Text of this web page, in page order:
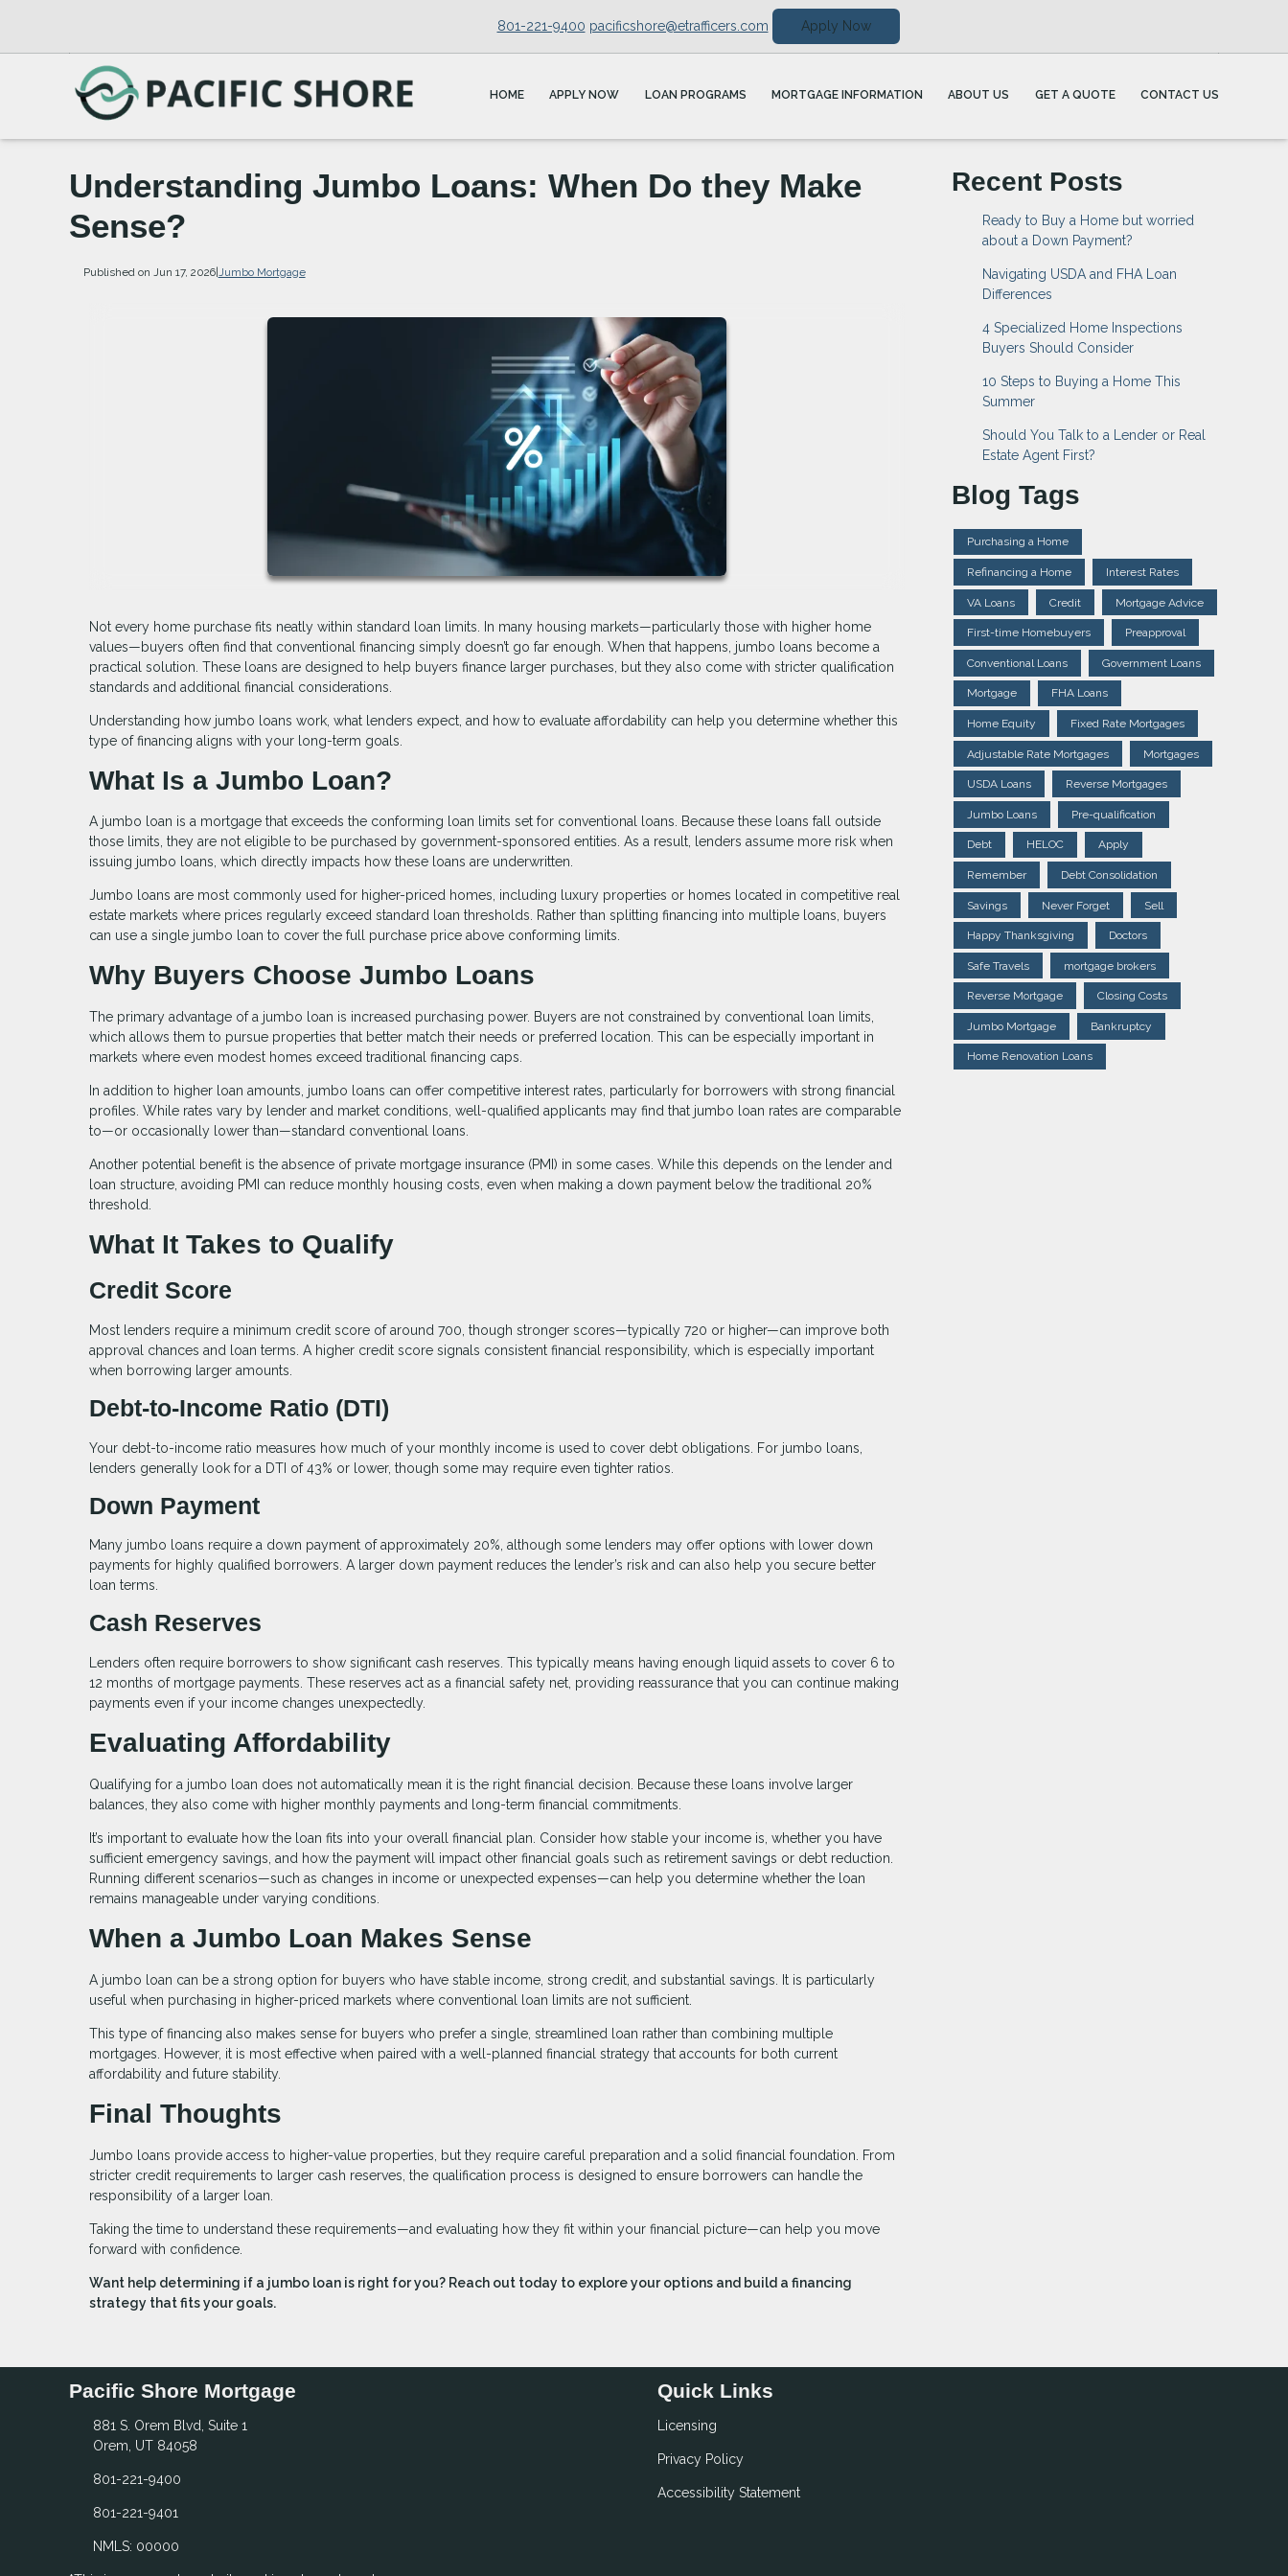
801-221-9400 pacificshore@etrafficers.com Apply Now
HOME APPLY NOW LOAN PROGRAMS MORTGAGE INFORMATION ABOUT US GET A QUOTE CONTACT US
Understanding Jumbo Loans: When Do they Make
Sense?
Published on Jun 17, 2026| Jumbo Mortgage
Not every home purchase fits neatly within standard loan limits. In many housing markets—particularly those with higher home
values—buyers often find that conventional financing simply doesn’t go far enough. When that happens, jumbo loans become a
practical solution. These loans are designed to help buyers finance larger purchases, but they also come with stricter qualification
standards and additional financial considerations.
Understanding how jumbo loans work, what lenders expect, and how to evaluate affordability can help you determine whether this
type of financing aligns with your long-term goals.
What Is a Jumbo Loan?
A jumbo loan is a mortgage that exceeds the conforming loan limits set for conventional loans. Because these loans fall outside
those limits, they are not eligible to be purchased by government-sponsored entities. As a result, lenders assume more risk when
issuing jumbo loans, which directly impacts how these loans are underwritten.
Jumbo loans are most commonly used for higher-priced homes, including luxury properties or homes located in competitive real
estate markets where prices regularly exceed standard loan thresholds. Rather than splitting financing into multiple loans, buyers
can use a single jumbo loan to cover the full purchase price above conforming limits.
Why Buyers Choose Jumbo Loans
The primary advantage of a jumbo loan is increased purchasing power. Buyers are not constrained by conventional loan limits,
which allows them to pursue properties that better match their needs or preferred location. This can be especially important in
markets where even modest homes exceed traditional financing caps.
In addition to higher loan amounts, jumbo loans can offer competitive interest rates, particularly for borrowers with strong financial
profiles. While rates vary by lender and market conditions, well-qualified applicants may find that jumbo loan rates are comparable
to—or occasionally lower than—standard conventional loans.
Another potential benefit is the absence of private mortgage insurance (PMI) in some cases. While this depends on the lender and
loan structure, avoiding PMI can reduce monthly housing costs, even when making a down payment below the traditional 20%
threshold.
What It Takes to Qualify
Credit Score
Most lenders require a minimum credit score of around 700, though stronger scores—typically 720 or higher—can improve both
approval chances and loan terms. A higher credit score signals consistent financial responsibility, which is especially important
when borrowing larger amounts.
Debt-to-Income Ratio (DTI)
Your debt-to-income ratio measures how much of your monthly income is used to cover debt obligations. For jumbo loans,
lenders generally look for a DTI of 43% or lower, though some may require even tighter ratios.
Down Payment
Many jumbo loans require a down payment of approximately 20%, although some lenders may offer options with lower down
payments for highly qualified borrowers. A larger down payment reduces the lender’s risk and can also help you secure better
loan terms.
Cash Reserves
Lenders often require borrowers to show significant cash reserves. This typically means having enough liquid assets to cover 6 to
12 months of mortgage payments. These reserves act as a financial safety net, providing reassurance that you can continue making
payments even if your income changes unexpectedly.
Evaluating Affordability
Qualifying for a jumbo loan does not automatically mean it is the right financial decision. Because these loans involve larger
balances, they also come with higher monthly payments and long-term financial commitments.
It’s important to evaluate how the loan fits into your overall financial plan. Consider how stable your income is, whether you have
sufficient emergency savings, and how the payment will impact other financial goals such as retirement savings or debt reduction.
Running different scenarios—such as changes in income or unexpected expenses—can help you determine whether the loan
remains manageable under varying conditions.
When a Jumbo Loan Makes Sense
A jumbo loan can be a strong option for buyers who have stable income, strong credit, and substantial savings. It is particularly
useful when purchasing in higher-priced markets where conventional loan limits are not sufficient.
This type of financing also makes sense for buyers who prefer a single, streamlined loan rather than combining multiple
mortgages. However, it is most effective when paired with a well-planned financial strategy that accounts for both current
affordability and future stability.
Final Thoughts
Jumbo loans provide access to higher-value properties, but they require careful preparation and a solid financial foundation. From
stricter credit requirements to larger cash reserves, the qualification process is designed to ensure borrowers can handle the
responsibility of a larger loan.
Taking the time to understand these requirements—and evaluating how they fit within your financial picture—can help you move
forward with confidence.
Want help determining if a jumbo loan is right for you? Reach out today to explore your options and build a financing
strategy that fits your goals.
Recent Posts
Ready to Buy a Home but worried
about a Down Payment?
Navigating USDA and FHA Loan
Differences
4 Specialized Home Inspections
Buyers Should Consider
10 Steps to Buying a Home This
Summer
Should You Talk to a Lender or Real
Estate Agent First?
Blog Tags
Purchasing a Home
Refinancing a Home Interest Rates
VA Loans Credit Mortgage Advice
First-time Homebuyers Preapproval
Conventional Loans Government Loans
Mortgage FHA Loans
Home Equity Fixed Rate Mortgages
Adjustable Rate Mortgages Mortgages
USDA Loans Reverse Mortgages
Jumbo Loans Pre-qualification
Debt HELOC Apply
Remember Debt Consolidation
Savings Never Forget Sell
Happy Thanksgiving Doctors
Safe Travels mortgage brokers
Reverse Mortgage Closing Costs
Jumbo Mortgage Bankruptcy
Home Renovation Loans
Pacific Shore Mortgage
881 S. Orem Blvd, Suite 1
Orem, UT 84058
801-221-9400
801-221-9401
NMLS: 00000
Quick Links
Licensing
Privacy Policy
Accessibility Statement